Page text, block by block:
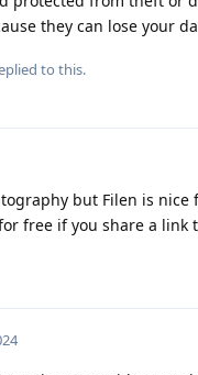
they can lose your
to this.
but Filen is nice
free if you share a